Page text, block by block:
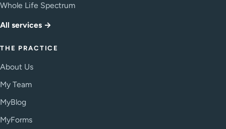
Whole Life Spectrum
All services →
THE PRACTICE
About Us
My Team
MyBlog
MyForms